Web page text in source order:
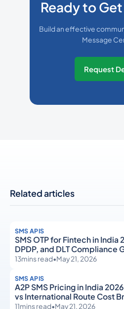
Ready to
Build an effective
Message
Request
Related articles
SMS APIS
SMS OTP for Fintech in India
DPDP, and DLT Compliance
13mins read•May 21, 2026
SMS APIS
A2P SMS Pricing in India
vs International Route Cost
11mins read•May 21, 2026